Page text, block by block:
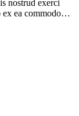
nostrud exerci
ex ea commodo…